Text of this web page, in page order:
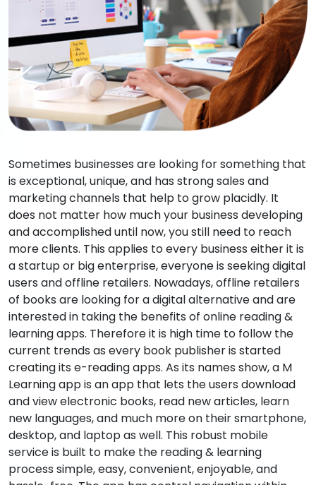
Sometimes businesses are looking for something that
is exceptional, unique, and has strong sales and
marketing channels that help to grow placidly. It
does not matter how much your business developing
and accomplished until now, you still need to reach
more clients. This applies to every business either it is
a startup or big enterprise, everyone is seeking digital
users and offline retailers. Nowadays, offline retailers
of books are looking for a digital alternative and are
interested in taking the benefits of online reading &
learning apps. Therefore it is high time to follow the
current trends as every book publisher is started
creating its e-reading apps. As its names show, a M
Learning app is an app that lets the users download
and view electronic books, read new articles, learn
new languages, and much more on their smartphone,
desktop, and laptop as well. This robust mobile
service is built to make the reading & learning
process simple, easy, convenient, enjoyable, and